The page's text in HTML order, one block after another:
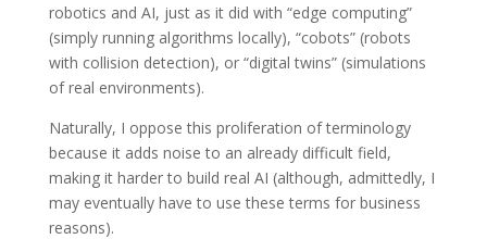
robotics and AI, just as it did with “edge computing”
(simply running algorithms locally), “cobots” (robots
with collision detection), or “digital twins” (simulations
of real environments).
Naturally, I oppose this proliferation of terminology
because it adds noise to an already difficult field,
making it harder to build real AI (although, admittedly, I
may eventually have to use these terms for business
reasons).